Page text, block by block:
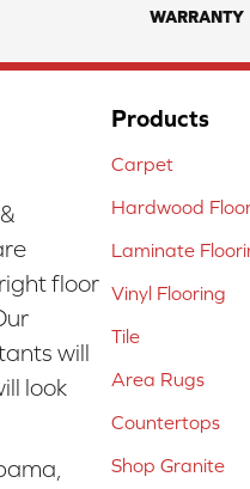
WARRANTY
floor
will
look
Products
Carpet
Hardwood
Laminate
Vinyl Flooring
Tile
Area Rugs
Countertops
Shop Granite